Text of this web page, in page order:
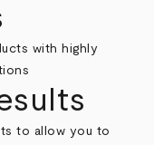
with highly
to allow you to